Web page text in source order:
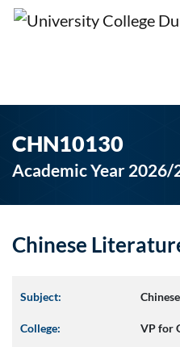
CHN10130
Academic Year 2026/
Chinese
Subject:
College: VP for